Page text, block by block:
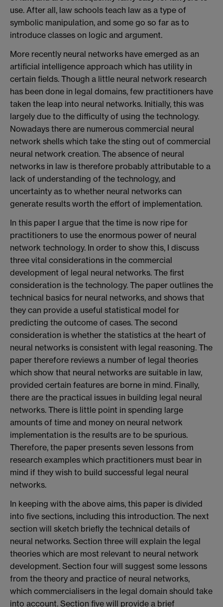
use. After all, law schools teach law as a type of
symbolic manipulation, and some go so far as to
introduce classes on logic and argument.
More recently neural networks have emerged as an
artificial intelligence approach which has utility in
certain fields. Though a little neural network research
has been done in legal domains, few practitioners have
taken the leap into neural networks. Initially, this was
largely due to the difficulty of using the technology.
Nowadays there are numerous commercial neural
network shells which take the sting out of commercial
neural network creation. The absence of neural
networks in law is therefore probably attributable to a
lack of understanding of the technology, and
uncertainty as to whether neural networks can
generate results worth the effort of implementation.
In this paper I argue that the time is now ripe for
practitioners to use the enormous power of neural
network technology. In order to show this, I discuss
three vital considerations in the commercial
development of legal neural networks. The first
consideration is the technology. The paper outlines the
technical basics for neural networks, and shows that
they can provide a useful statistical model for
predicting the outcome of cases. The second
consideration is whether the statistics at the heart of
neural networks is consistent with legal reasoning. The
paper therefore reviews a number of legal theories
which show that neural networks are suitable in law,
provided certain features are borne in mind. Finally,
there are the practical issues in building legal neural
networks. There is little point in spending large
amounts of time and money on neural network
implementation is the results are to be spurious.
Therefore, the paper presents seven lessons from
research examples which practitioners must bear in
mind if they wish to build successful legal neural
networks.
In keeping with the above aims, this paper is divided
into five sections, including this introduction. The next
section will sketch briefly the technical details of
neural networks. Section three will explain the legal
theories which are most relevant to neural network
development. Section four will suggest some lessons
from the theory and practice of neural networks,
which commercialisers in the legal domain should take
into account. Section five will provide a brief